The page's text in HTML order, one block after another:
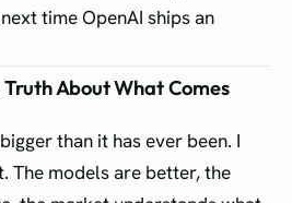
time OpenAI ships an
About What Comes
than it has ever been. I
The models are better, the